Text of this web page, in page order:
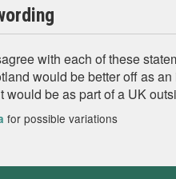
with each of these
would be better off as
would be as part of a UK
for possible variations